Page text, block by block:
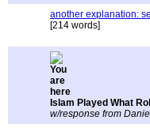
another explanation:
[214 words]
Islam Played What
w/response from